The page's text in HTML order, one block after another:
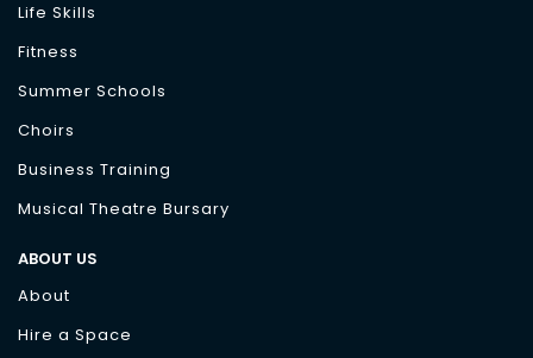
Life Skills
Fitness
Summer Schools
Choirs
Business Training
Musical Theatre Bursary
ABOUT US
About
Hire a Space